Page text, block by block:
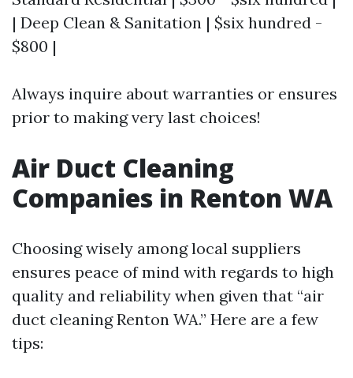
| Deep Clean & Sanitation | $six hundred -
$800 |
Always inquire about warranties or ensures
prior to making very last choices!
Air Duct Cleaning
Companies in Renton WA
Choosing wisely among local suppliers
ensures peace of mind with regards to high
quality and reliability when given that “air
duct cleaning Renton WA.” Here are a few
tips: